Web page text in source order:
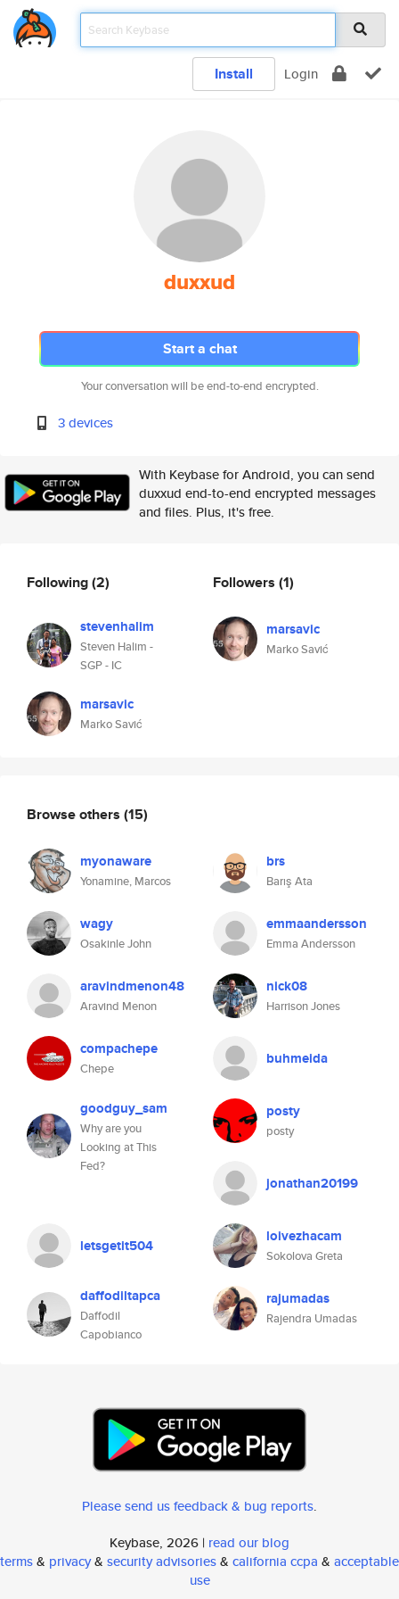
Install Login
duxxud
Start a chat
Your conversation will be end-to-end encrypted.
3 devices
With Keybase for Android, you can send
duxxud end-to-end encrypted messages
and files. Plus, it's free.
Following(2)
stevenhalim
Steven Halim -
SGP - IC
marsavic
Marko Savić
Followers (1)
marsavic
Marko Savić
Browse others (15)
myonaware
Yonamine, Marcos
brs
Barış Ata
wagy
Osakinle John
emmaandersson
Emma Andersson
aravindmenon48
Aravind Menon
nick08
Harrison Jones
compachepe
Chepe
buhmeida
goodguy_sam
Why are you
Looking at This
Fed?
posty
posty
jonathan20199
letsgetit504 loivezhacam
Sokolova Greta
daffodiltapca
Daffodil
Capobianco
rajumadas
Rajendra Umadas
Please send us feedback & bug reports.
Keybase, 2026 | read our blog
terms& privacy& security advisories& california ccpa & acceptable
use